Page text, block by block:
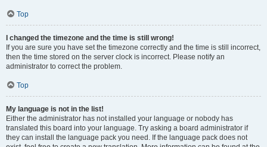
Top
I changed the timezone and the time is still wrong!
If you are sure you have set the timezone correctly and the time is still incorrect,
then the time stored on the server clock is incorrect. Please notify an
administrator to correct the problem.
Top
My language is not in the list!
Either the administrator has not installed your language or nobody has
translated this board into your language. Try asking a board administrator if
they can install the language pack you need. If the language pack does not